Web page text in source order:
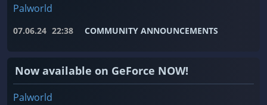
Palworld
07.06.24 22:38 COMMUNITY ANNOUNCEMENTS
Now available on GeForce NOW!
Palworld